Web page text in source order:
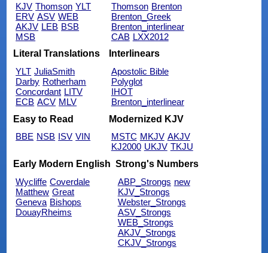
KJV Thomson YLT
ERV ASV WEB
AKJV LEB BSB
MSB
Thomson Brenton
Brenton_Greek
Brenton_interlinear
CAB LXX2012
Literal Translations
YLT JuliaSmith
Darby Rotherham
Concordant LITV
ECB ACV MLV
Interlinears
Apostolic Bible
Polyglot
IHOT
Brenton_interlinear
Easy to Read
BBE NSB ISV VIN
Modernized KJV
MSTC MKJV AKJV
KJ2000 UKJV TKJU
Early Modern English
Wycliffe Coverdale
Matthew Great
Geneva Bishops
DouayRheims
Strong's Numbers
ABP_Strongs new
KJV_Strongs
Webster_Strongs
ASV_Strongs
WEB_Strongs
AKJV_Strongs
CKJV_Strongs